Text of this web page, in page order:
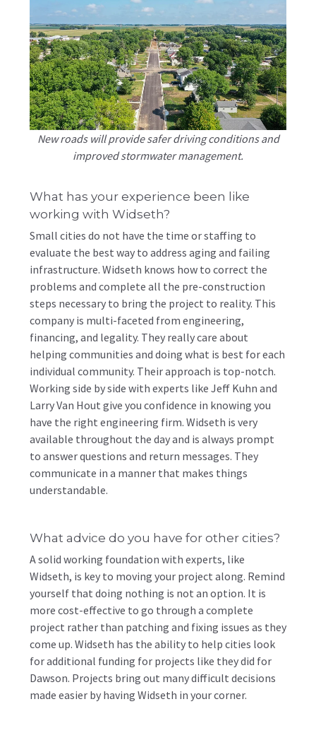
New roads will provide safer driving conditions and
improved stormwater management.
What has your experience been like
working with Widseth?
Small cities do not have the time or staffing to
evaluate the best way to address aging and failing
infrastructure. Widseth knows how to correct the
problems and complete all the pre-construction
steps necessary to bring the project to reality. This
company is multi-faceted from engineering,
financing, and legality. They really care about
helping communities and doing what is best for each
individual community. Their approach is top-notch.
Working side by side with experts like Jeff Kuhn and
Larry Van Hout give you confidence in knowing you
have the right engineering firm. Widseth is very
available throughout the day and is always prompt
to answer questions and return messages. They
communicate in a manner that makes things
understandable.
What advice do you have for other cities?
A solid working foundation with experts, like
Widseth, is key to moving your project along. Remind
yourself that doing nothing is not an option. It is
more cost-effective to go through a complete
project rather than patching and fixing issues as they
come up. Widseth has the ability to help cities look
for additional funding for projects like they did for
Dawson. Projects bring out many difficult decisions
made easier by having Widseth in your corner.